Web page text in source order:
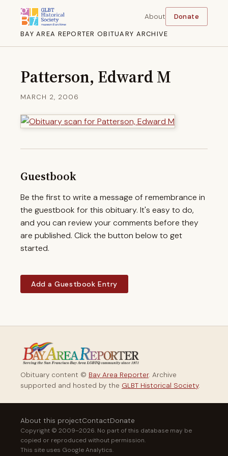
BAY AREA REPORTER OBITUARY ARCHIVE
About Donate
Patterson, Edward M
MARCH 2, 2006
Guestbook
Be the first to write a message of remembrance in
the guestbook for this obituary. It's easy to do,
and you can review your comments before they
are published. Click the button below to get
started.
Add a Guestbook Entry
Obituary content © Bay Area Reporter. Archive
supported and hosted by the GLBT Historical Society.
About this projectContactDonate
Copyright © 2009–2026. No part of this database may be
copied or reproduced without permission.
This site uses Google Analytics.